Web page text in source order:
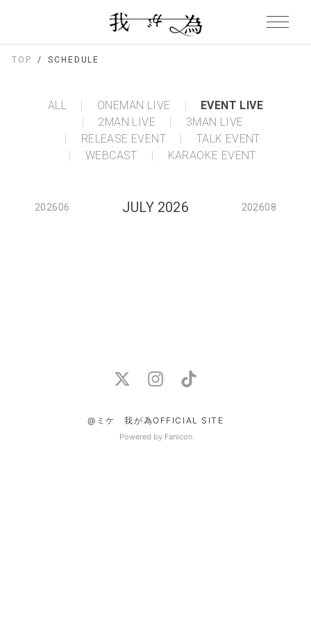
TOP SCHEDULE
ALL ONEMAN LIVE
EVENT LIVE
2MAN LIVE
3MAN LIVE
RELEASE EVENT
TALK EVENT
WEBCAST
KARAOKE EVENT
202606 JULY 2026 202608
@ミケ 我が為OFFICIAL SITE
Powered by Fanicon